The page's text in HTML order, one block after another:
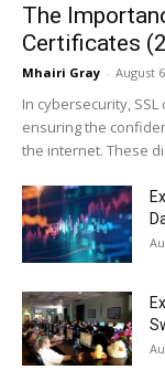
The
Certificates
Mhairi Gray - August
In cybersecurity,
ensuring the
the internet. These